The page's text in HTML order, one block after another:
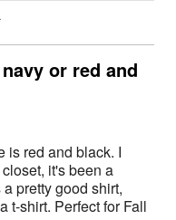
or red and
is red and black. I
it's been a
pretty good shirt,
t-shirt. Perfect for Fall